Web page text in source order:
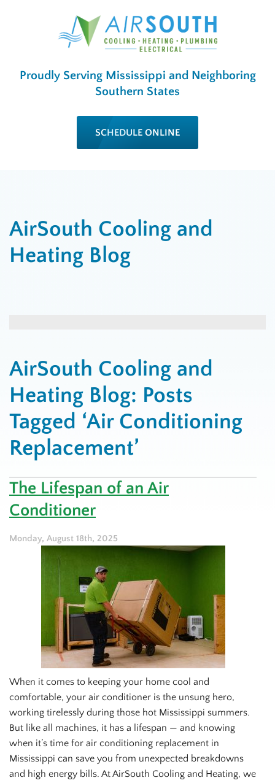
Proudly Serving Mississippi and Neighboring
Southern States
SCHEDULE ONLINE
AirSouth Cooling and
Heating Blog
AirSouth Cooling and
Heating Blog: Posts
Tagged ‘Air Conditioning
Replacement’
The Lifespan of an Air
Conditioner
Monday, August 18th, 2025
When it comes to keeping your home cool and
comfortable, your air conditioner is the unsung hero,
working tirelessly during those hot Mississippi summers.
But like all machines, it has a lifespan — and knowing
when it’s time for air conditioning replacement in
Mississippi can save you from unexpected breakdowns
and high energy bills. At AirSouth Cooling and Heating, we